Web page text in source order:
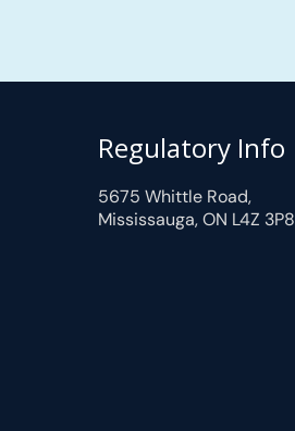
Regulatory Info
5675 Whittle Road,
Mississauga, ON L4Z 3P8